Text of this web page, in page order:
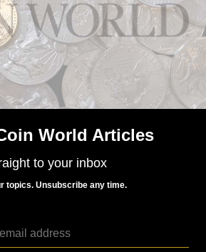
PM
error coins bring big
World Articles
to your inbox
topics. Unsubscribe any time.